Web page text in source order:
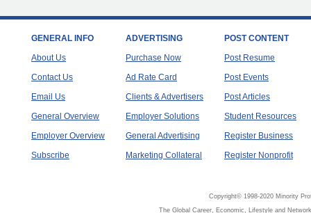
GENERAL INFO
About Us
Contact Us
Email Us
General Overview
Employer Overview
Subscribe
ADVERTISING
Purchase Now
Ad Rate Card
Clients & Advertisers
Employer Solutions
General Advertising
Marketing Collateral
POST CONTENT
Post Resume
Post Events
Post Articles
Student Resources
Register Business
Register Nonprofit
Copyright© 1998-2020 Minority
The Global Career, Economic, Lifestyle and